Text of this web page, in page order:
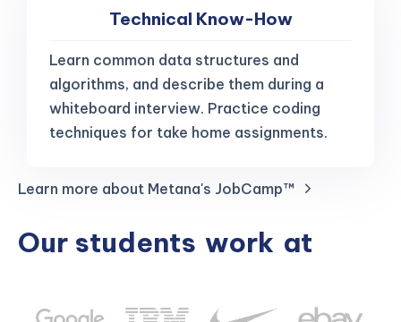
Technical Know-How
Learn common data structures and
algorithms, and describe them during a
whiteboard interview. Practice coding
techniques for take home assignments.
Learn more about Metana's JobCamp™️
Our students work at